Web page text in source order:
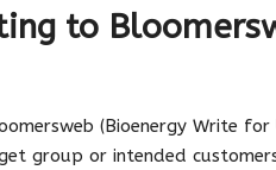
to
(Bioenergy Write for
group or intended